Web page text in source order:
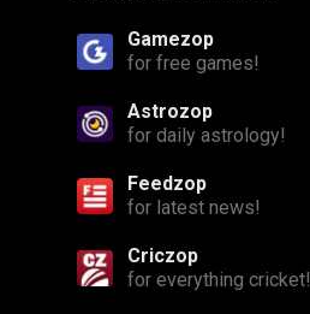
Gamezop
for free games!
Astrozop
for daily astrology!
Feedzop
for latest news!
Criczop
for everything cricket!